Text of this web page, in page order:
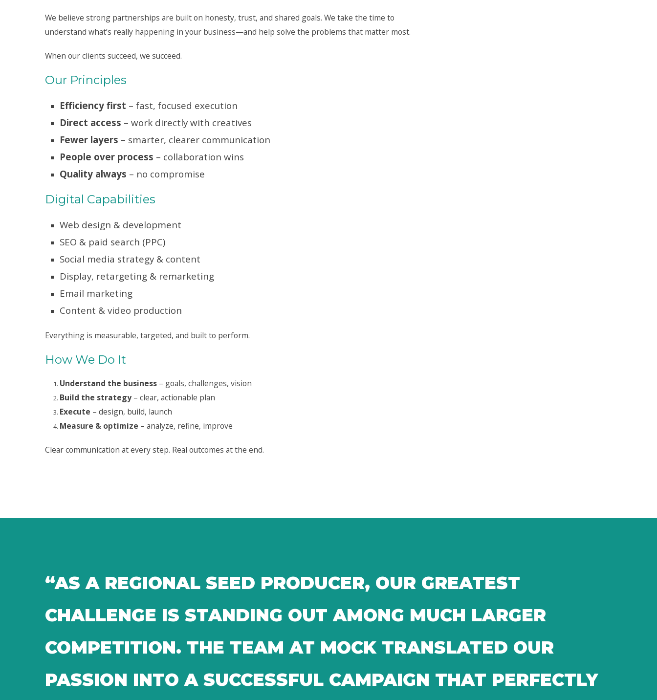
We believe strong partnerships are built on honesty, trust, and shared goals. We take the time to
understand what’s really happening in your business—and help solve the problems that matter most.
When our clients succeed, we succeed.
Our Principles
Efficiency first – fast, focused execution
Direct access – work directly with creatives
Fewer layers – smarter, clearer communication
People over process – collaboration wins
Quality always – no compromise
Digital Capabilities
Web design & development
SEO & paid search (PPC)
Social media strategy & content
Display, retargeting & remarketing
Email marketing
Content & video production
Everything is measurable, targeted, and built to perform.
How We Do It
Understand the business – goals, challenges, vision
Build the strategy– clear, actionable plan
Execute – design, build, launch
Measure & optimize – analyze, refine, improve
Clear communication at every step. Real outcomes at the end.
“AS A REGIONAL SEED PRODUCER, OUR GREATEST
CHALLENGE IS STANDING OUT AMONG MUCH LARGER
COMPETITION. THE TEAM AT MOCK TRANSLATED OUR
PASSION INTO A SUCCESSFUL CAMPAIGN THAT PERFECTLY